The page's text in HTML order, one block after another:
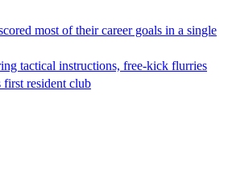
most of their career goals in a single
tactical instructions, free-kick flurries
first resident club